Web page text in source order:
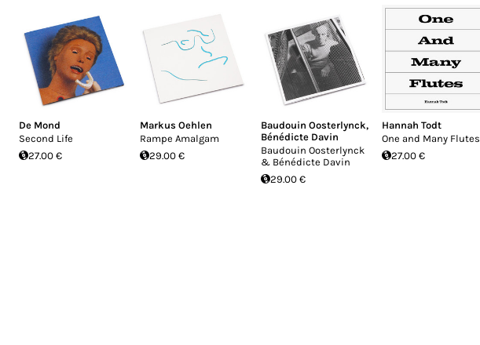
De Mond
Second Life
27.00 €
Markus Oehlen
Rampe Amalgam
29.00 €
Baudouin Oosterlynck,
Bénédicte Davin
Baudouin Oosterlynck
& Bénédicte Davin
29.00 €
Hannah Todt
One and Many Flutes
27.00 €